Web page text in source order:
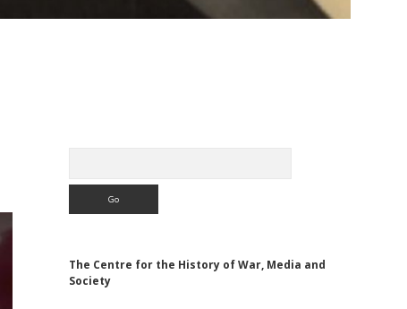
The Centre for the History of War, Media and
Society